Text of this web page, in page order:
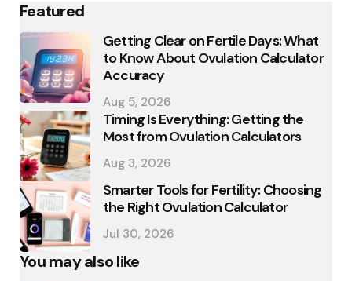
Featured
Getting Clear on Fertile Days: What
to Know About Ovulation Calculator
Accuracy
Aug 5, 2026
Timing Is Everything: Getting the
Most from Ovulation Calculators
Aug 3, 2026
Smarter Tools for Fertility: Choosing
the Right Ovulation Calculator
Jul 30, 2026
You may also like